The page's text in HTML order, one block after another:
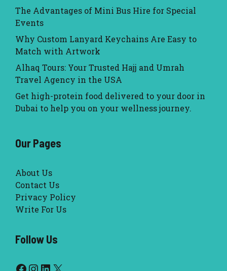
The Advantages of Mini Bus Hire for Special
Events
Why Custom Lanyard Keychains Are Easy to
Match with Artwork
Alhaq Tours: Your Trusted Hajj and Umrah
Travel Agency in the USA
Get high-protein food delivered to your door in
Dubai to help you on your wellness journey.
Our Pages
About Us
Contact Us
Privacy Policy
Write For Us
Follow Us